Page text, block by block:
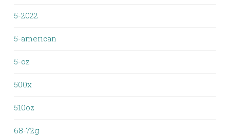
5-2022
5-american
5-oz
500x
510oz
68-72g